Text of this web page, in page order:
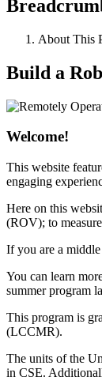
About This
Build a
Welcome!
This website
engaging
Here on this
(ROV); to
If you are a
You can learn
summer program
This program is
(LCCMR).
The units of the
in CSE.